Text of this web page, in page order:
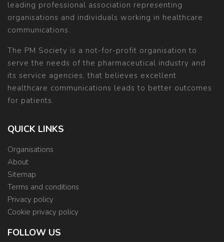
leading professional association representing
organisations and individuals working in healthcare
communications.
The PM Society is a not-for-profit organisation to
serve the needs of the pharmaceutical industry and
its service agencies, that believes excellent
healthcare communications leads to better outcomes
for patients.
QUICK LINKS
Organisations
About
Sitemap
Terms and conditions
Privacy policy
Cookie privacy policy
FOLLOW US